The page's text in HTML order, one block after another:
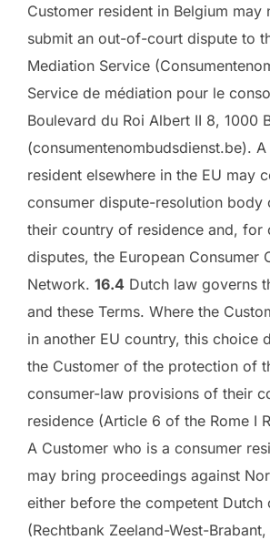
Customer resident in Belgium may
submit an out-of-court dispute to
Mediation Service
Service de médiation pour le
Boulevard du Roi Albert II 8, 1000
(consumentenombudsdienst.be).
resident elsewhere in the EU may
consumer dispute-resolution body
their country of residence and, for
disputes, the European Consumer
Network. 16.4 Dutch law governs
and these Terms. Where the
in another EU country, this choice
the Customer of the protection of
consumer-law provisions of their
residence (Article 6 of the Rome I
A Customer who is a consumer
may bring proceedings against
either before the competent Dutch
(Rechtbank Zeeland-West-